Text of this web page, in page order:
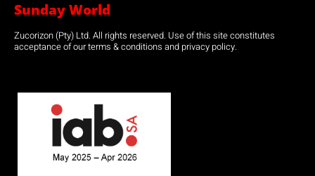
Sunday World
Zucorizon (Pty) Ltd. All rights reserved. Use of this site constitutes
acceptance of our terms & conditions and privacy policy.